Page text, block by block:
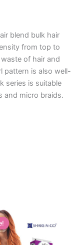
blend bulk hair
from top to
of hair and
pattern is also well-
series is suitable
and micro braids.